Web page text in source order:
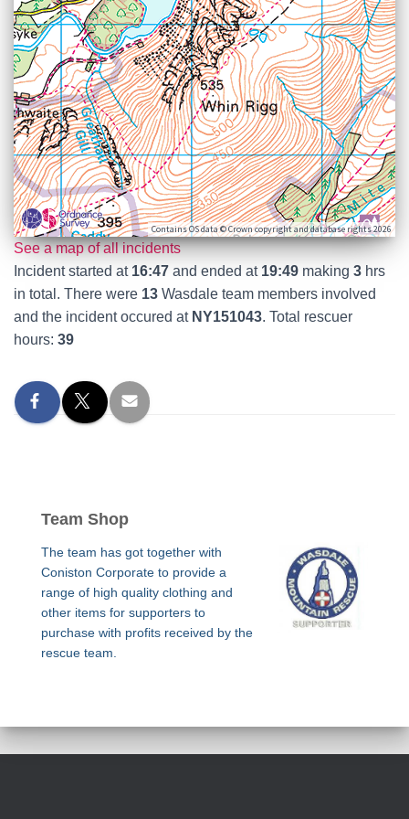
Contains OS data © Crown copyright and database rights 2026
See a map of all incidents
Incident started at 16:47 and ended at 19:49 making 3 hrs
in total. There were 13 Wasdale team members involved
and the incident occured at NY151043. Total rescuer
hours: 39
Team Shop
The team has got together with
Coniston Corporate to provide a
range of high quality clothing and
other items for supporters to
purchase with profits received by the
rescue team.